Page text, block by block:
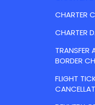
CHARTER
CHARTER
TRANSFER
BORDER
FLIGHT